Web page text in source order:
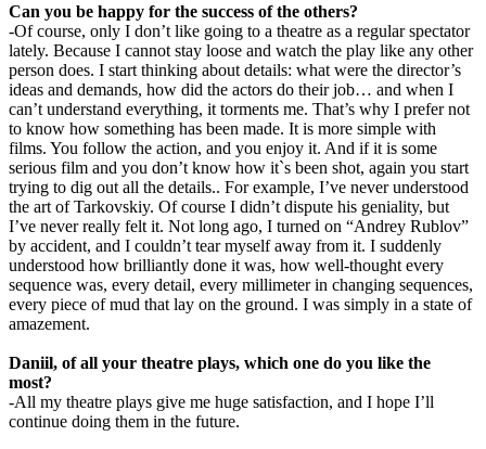
Can you be happy for the success of the others?
-Of course, only I don’t like going to a theatre as a regular spectator
lately. Because I cannot stay loose and watch the play like any other
person does. I start thinking about details: what were the director’s
ideas and demands, how did the actors do their job… and when I
can’t understand everything, it torments me. That’s why I prefer not
to know how something has been made. It is more simple with
films. You follow the action, and you enjoy it. And if it is some
serious film and you don’t know how it`s been shot, again you start
trying to dig out all the details.. For example, I’ve never understood
the art of Tarkovskiy. Of course I didn’t dispute his geniality, but
I’ve never really felt it. Not long ago, I turned on “Andrey Rublov”
by accident, and I couldn’t tear myself away from it. I suddenly
understood how brilliantly done it was, how well-thought every
sequence was, every detail, every millimeter in changing sequences,
every piece of mud that lay on the ground. I was simply in a state of
amazement.
Daniil, of all your theatre plays, which one do you like the
most?
-All my theatre plays give me huge satisfaction, and I hope I’ll
continue doing them in the future.